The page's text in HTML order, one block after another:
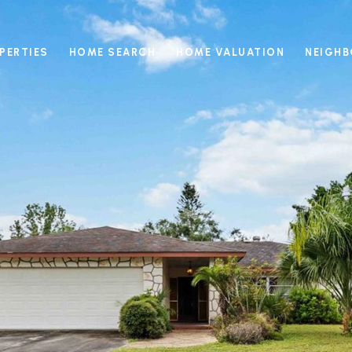
HOME SEARCH HOME VALUATION